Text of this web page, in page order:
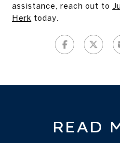
assistance, reach out to
Herk today.
READ